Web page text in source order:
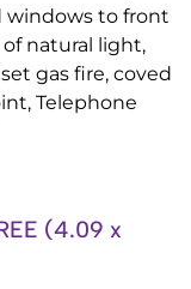
windows to front
natural light,
gas fire, coved
Telephone
(4.09 x